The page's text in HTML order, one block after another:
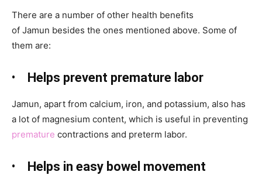
There are a number of other health benefits
of Jamun besides the ones mentioned above. Some of
them are:
• Helps prevent premature labor
Jamun, apart from calcium, iron, and potassium, also has
a lot of magnesium content, which is useful in preventing
premature contractions and preterm labor.
• Helps in easy bowel movement